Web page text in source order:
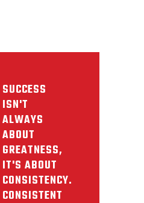
SUCCESS
ISN'T
ALWAYS
ABOUT
GREATNESS,
IT'S ABOUT
CONSISTENCY.
CONSISTENT